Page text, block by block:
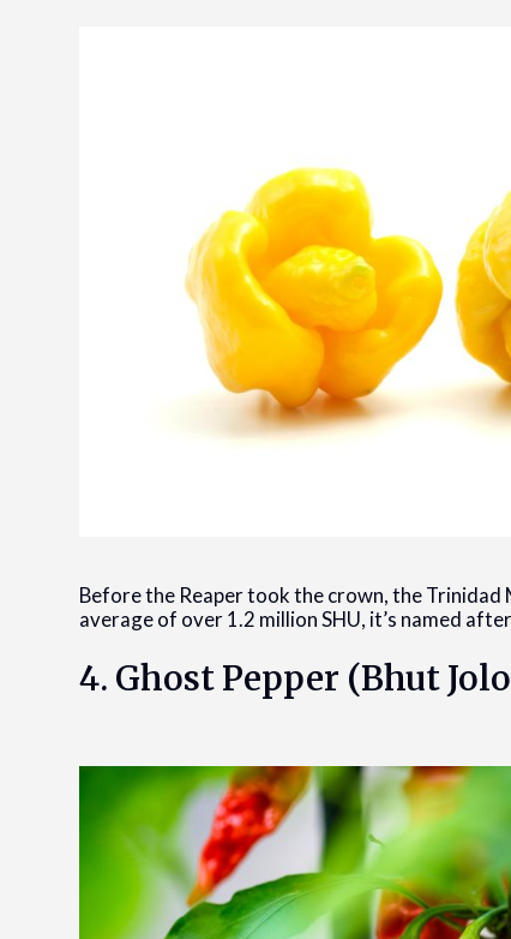
Before the Reaper took the crown, the
average of over 1.2 million SHU, it’s named
4. Ghost Pepper (Bhut